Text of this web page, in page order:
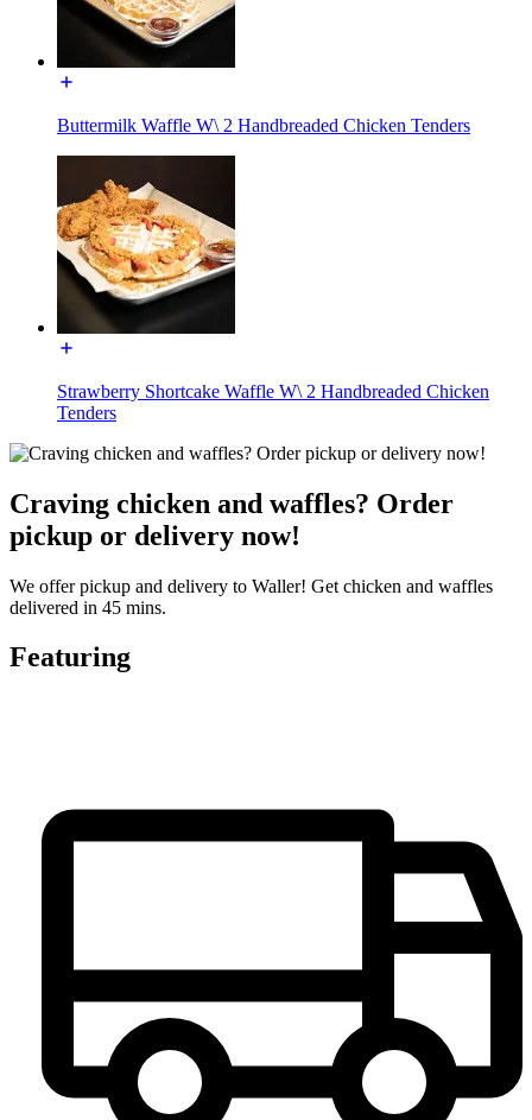
Buttermilk Waffle W\ 2 Handbreaded Chicken Tenders
Strawberry Shortcake Waffle W\ 2 Handbreaded Chicken
Tenders
Craving chicken and waffles? Order
pickup or delivery now!
We offer pickup and delivery to Waller! Get chicken and waffles
delivered in 45 mins.
Featuring